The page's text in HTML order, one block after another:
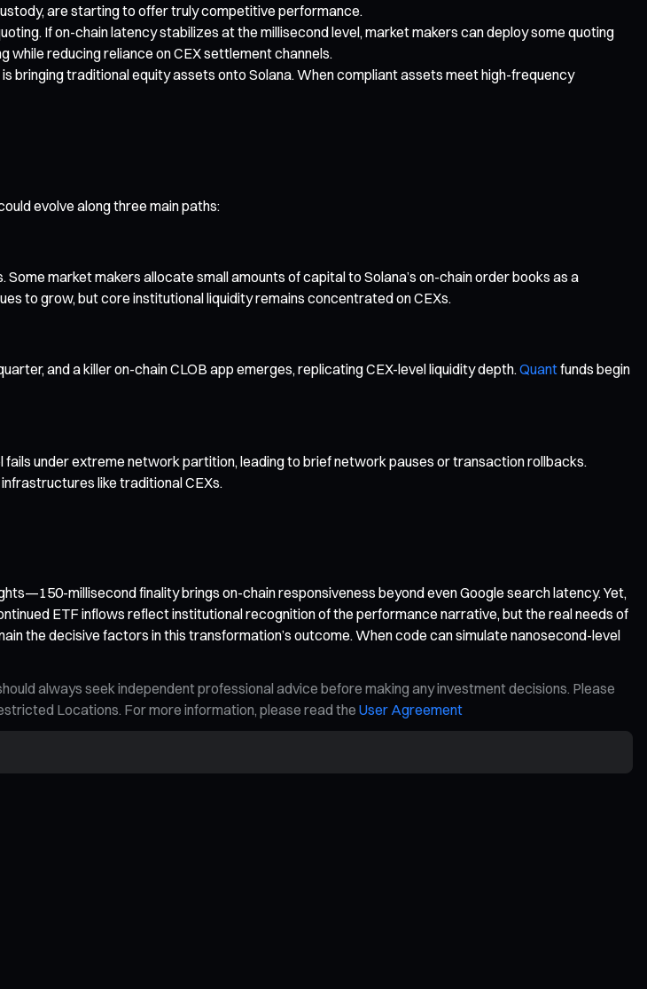
are starting to offer truly competitive performance.
If on-chain latency stabilizes at the millisecond level, market makers can deploy some quoting
reducing reliance on CEX settlement channels.
bringing traditional equity assets onto Solana. When compliant assets meet high-frequency
evolve along three main paths:
market makers allocate small amounts of capital to Solana’s on-chain order books as a
to grow, but core institutional liquidity remains concentrated on CEXs.
and a killer on-chain CLOB app emerges, replicating CEX-level liquidity depth. Quantfunds begin
under extreme network partition, leading to brief network pauses or transaction rollbacks.
like traditional CEXs.
millisecond finality brings on-chain responsiveness beyond even Google search latency. Yet,
ETF inflows reflect institutional recognition of the performance narrative, but the real needs of
the decisive factors in this transformation’s outcome. When code can simulate nanosecond-level
always seek independent professional advice before making any investment decisions. Please
Locations. For more information, please read the User Agreement